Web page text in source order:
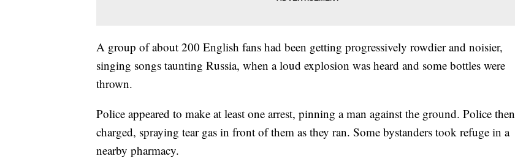
A group of about 200 English fans had been getting progressively rowdier and noisier,
singing songs taunting Russia, when a loud explosion was heard and some bottles were
thrown.
Police appeared to make at least one arrest, pinning a man against the ground. Police then
charged, spraying tear gas in front of them as they ran. Some bystanders took refuge in a
nearby pharmacy.